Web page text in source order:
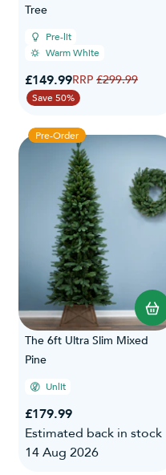
Tree
Pre-lit
Warm White
Special Price
£149.99Regular Price
£299.99
Save 50%
Pre-Order
The 6ft Ultra Slim Mixed
Pine
Unlit
£179.99
Estimated back in stock
14 Aug 2026